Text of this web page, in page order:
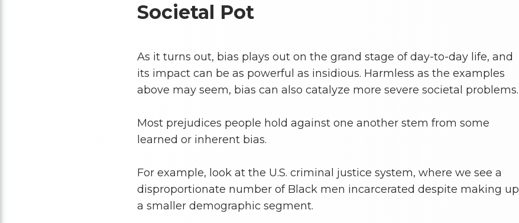
Societal Pot
As it turns out, bias plays out on the grand stage of day-to-day life, and
its impact can be as powerful as insidious. Harmless as the examples
above may seem, bias can also catalyze more severe societal problems.
Most prejudices people hold against one another stem from some
learned or inherent bias.
For example, look at the U.S. criminal justice system, where we see a
disproportionate number of Black men incarcerated despite making up
a smaller demographic segment.